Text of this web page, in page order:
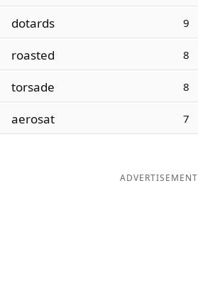
dotards 9
roasted 8
torsade 8
aerosat 7
ADVERTISEMENT